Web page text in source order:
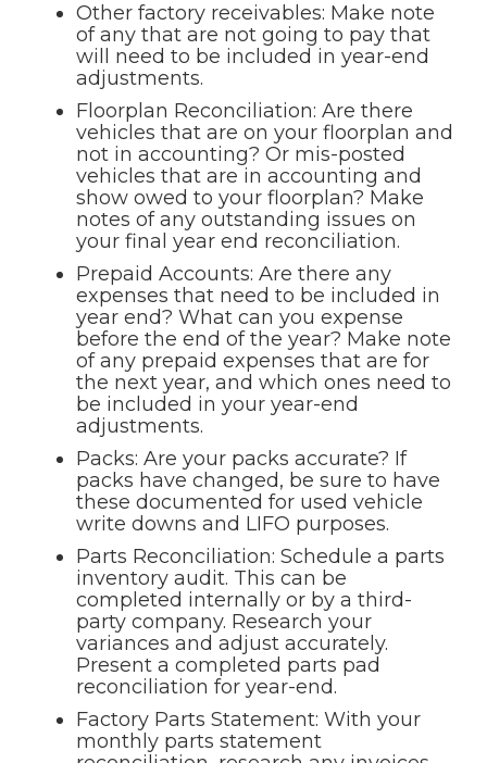
Other factory receivables: Make note
of any that are not going to pay that
will need to be included in year-end
adjustments.
Floorplan Reconciliation: Are there
vehicles that are on your floorplan and
not in accounting? Or mis-posted
vehicles that are in accounting and
show owed to your floorplan? Make
notes of any outstanding issues on
your final year end reconciliation.
Prepaid Accounts: Are there any
expenses that need to be included in
year end? What can you expense
before the end of the year? Make note
of any prepaid expenses that are for
the next year, and which ones need to
be included in your year-end
adjustments.
Packs: Are your packs accurate? If
packs have changed, be sure to have
these documented for used vehicle
write downs and LIFO purposes.
Parts Reconciliation: Schedule a parts
inventory audit. This can be
completed internally or by a third-
party company. Research your
variances and adjust accurately.
Present a completed parts pad
reconciliation for year-end.
Factory Parts Statement: With your
monthly parts statement